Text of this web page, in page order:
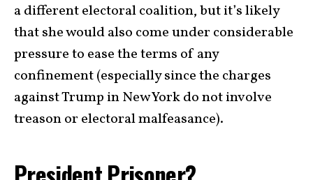
a different electoral coalition, but it’s likely
that she would also come under considerable
pressure to ease the terms of any
confinement (especially since the charges
against Trump in New York do not involve
treason or electoral malfeasance).